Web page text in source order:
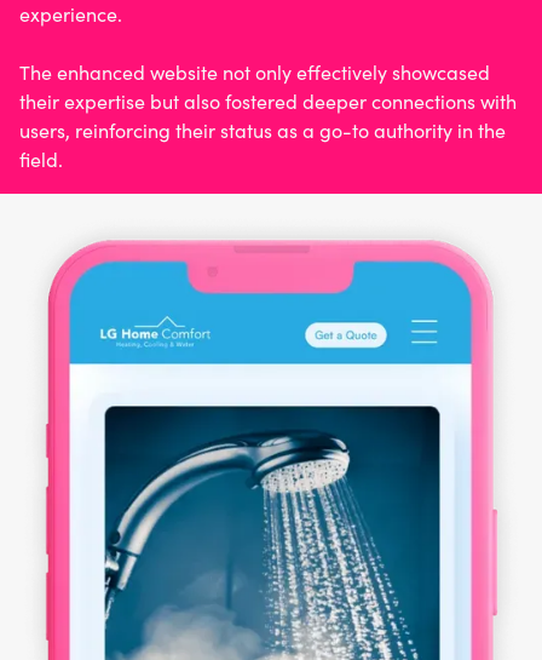
experience.
The enhanced website not only effectively showcased
their expertise but also fostered deeper connections with
users, reinforcing their status as a go-to authority in the
field.